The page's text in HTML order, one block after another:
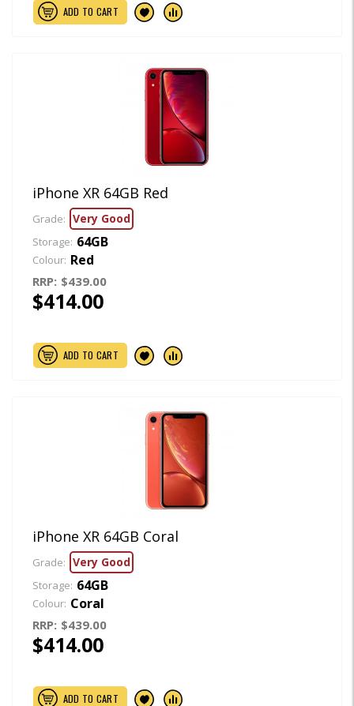
ADD TO CART
iPhone XR 64GB Red
Grade: Very Good
Storage: 64GB
Colour: Red
RRP: $439.00
$414.00
ADD TO CART
iPhone XR 64GB Coral
Grade: Very Good
Storage: 64GB
Colour: Coral
RRP: $439.00
$414.00
ADD TO CART